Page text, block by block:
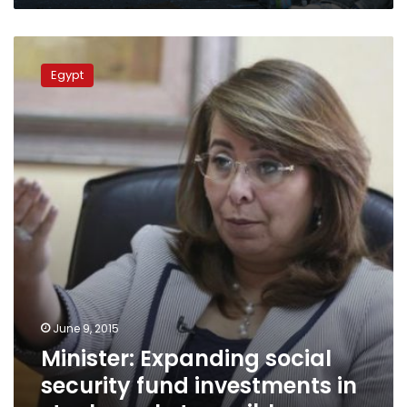
Minister:
Expanding
social
fund
investments
in
stock
market
possible
Egypt
June 9, 2015
Minister: Expanding social
security fund investments in